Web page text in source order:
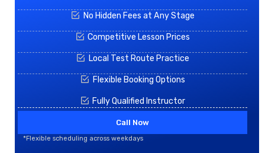
No Hidden Fees at Any Stage
Competitive Lesson Prices
Local Test Route Practice
Flexible Booking Options
Fully Qualified Instructor
Call Now
*Flexible scheduling across weekdays